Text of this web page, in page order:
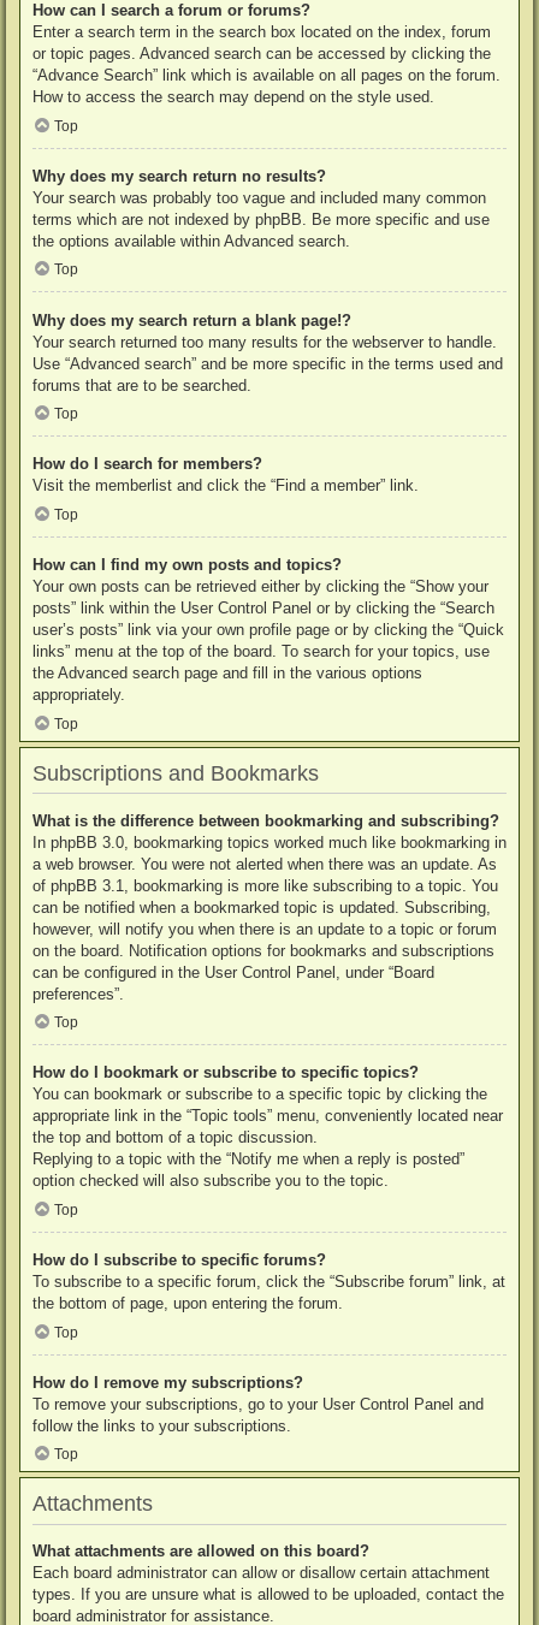
How can I search a forum or forums?
Enter a search term in the search box located on the index, forum
or topic pages. Advanced search can be accessed by clicking the
“Advance Search” link which is available on all pages on the forum.
How to access the search may depend on the style used.
Top
Why does my search return no results?
Your search was probably too vague and included many common
terms which are not indexed by phpBB. Be more specific and use
the options available within Advanced search.
Top
Why does my search return a blank page!?
Your search returned too many results for the webserver to handle.
Use “Advanced search” and be more specific in the terms used and
forums that are to be searched.
Top
How do I search for members?
Visit the memberlist and click the “Find a member” link.
Top
How can I find my own posts and topics?
Your own posts can be retrieved either by clicking the “Show your
posts” link within the User Control Panel or by clicking the “Search
user’s posts” link via your own profile page or by clicking the “Quick
links” menu at the top of the board. To search for your topics, use
the Advanced search page and fill in the various options
appropriately.
Top
Subscriptions and Bookmarks
What is the difference between bookmarking and subscribing?
In phpBB 3.0, bookmarking topics worked much like bookmarking in
a web browser. You were not alerted when there was an update. As
of phpBB 3.1, bookmarking is more like subscribing to a topic. You
can be notified when a bookmarked topic is updated. Subscribing,
however, will notify you when there is an update to a topic or forum
on the board. Notification options for bookmarks and subscriptions
can be configured in the User Control Panel, under “Board
preferences”.
Top
How do I bookmark or subscribe to specific topics?
You can bookmark or subscribe to a specific topic by clicking the
appropriate link in the “Topic tools” menu, conveniently located near
the top and bottom of a topic discussion.
Replying to a topic with the “Notify me when a reply is posted”
option checked will also subscribe you to the topic.
Top
How do I subscribe to specific forums?
To subscribe to a specific forum, click the “Subscribe forum” link, at
the bottom of page, upon entering the forum.
Top
How do I remove my subscriptions?
To remove your subscriptions, go to your User Control Panel and
follow the links to your subscriptions.
Top
Attachments
What attachments are allowed on this board?
Each board administrator can allow or disallow certain attachment
types. If you are unsure what is allowed to be uploaded, contact the
board administrator for assistance.